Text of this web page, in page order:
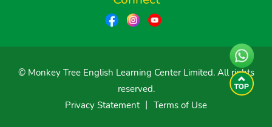
© Monkey Tree English Learning Center Limited. All rights
reserved.
Privacy Statement丨 Terms of Use